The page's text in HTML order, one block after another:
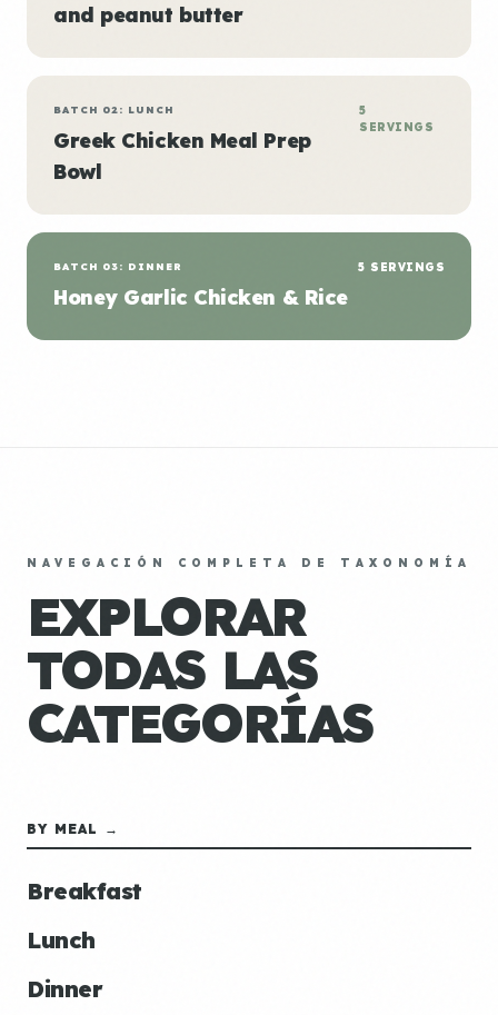
and peanut butter
BATCH 02: LUNCH
Greek Chicken Meal Prep
Bowl
5
SERVINGS
BATCH 03: DINNER
Honey Garlic Chicken & Rice
5 SERVINGS
NAVEGACIÓN COMPLETA DE TAXONOMÍA
EXPLORAR
TODAS LAS
CATEGORÍAS
BY MEAL →
Breakfast
Lunch
Dinner